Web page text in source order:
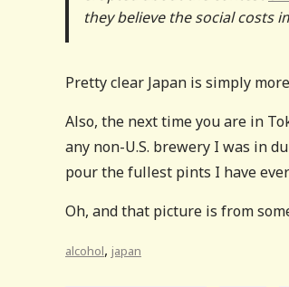
they believe the social costs
Pretty clear Japan is simply
Also, the next time you are in
any non-U.S. brewery I was in
pour the fullest pints I have
Oh, and that picture is from
alcohol, japan